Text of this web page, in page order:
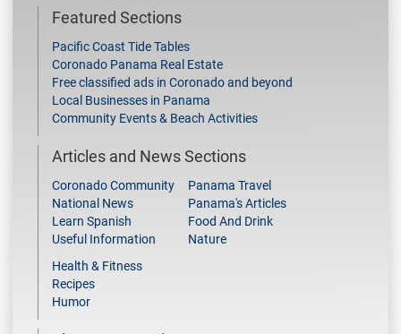
Featured Sections
Pacific Coast Tide Tables
Coronado Panama Real Estate
Free classified ads in Coronado and beyond
Local Businesses in Panama
Community Events & Beach Activities
Articles and News Sections
Coronado Community
National News
Learn Spanish
Useful Information
Panama Travel
Panama's Articles
Food And Drink
Nature
Health & Fitness
Recipes
Humor